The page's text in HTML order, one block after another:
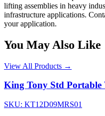
lifting assemblies in heavy
infrastructure applications.
your application.
You May Also Like
View All Products →
King Tony Std Portable
SKU: KT12D09MRS01